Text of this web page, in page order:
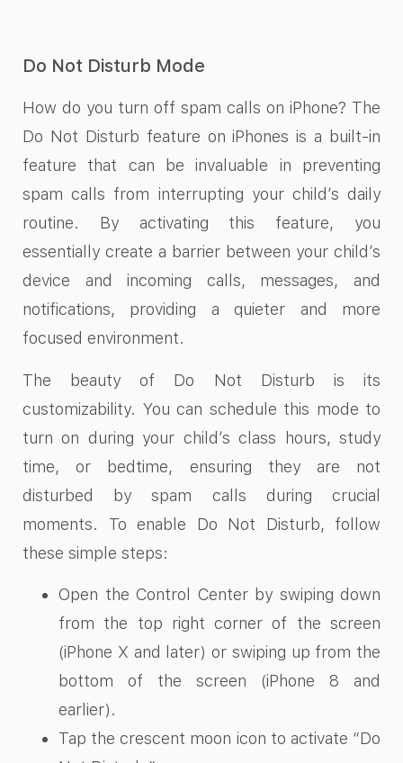
Do Not Disturb Mode
How do you turn off spam calls on iPhone? The
Do Not Disturb feature on iPhones is a built-in
feature that can be invaluable in preventing
spam calls from interrupting your child’s daily
routine. By activating this feature, you
essentially create a barrier between your child’s
device and incoming calls, messages, and
notifications, providing a quieter and more
focused environment.
The beauty of Do Not Disturb is its
customizability. You can schedule this mode to
turn on during your child’s class hours, study
time, or bedtime, ensuring they are not
disturbed by spam calls during crucial
moments. To enable Do Not Disturb, follow
these simple steps:
Open the Control Center by swiping down
from the top right corner of the screen
(iPhone X and later) or swiping up from the
bottom of the screen (iPhone 8 and
earlier).
Tap the crescent moon icon to activate “Do